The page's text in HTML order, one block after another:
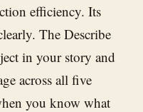
efficiency. Its
The Describe
in your story and
across all five
you know what